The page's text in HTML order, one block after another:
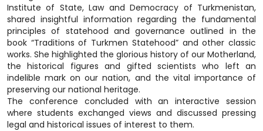
Institute of State, Law and Democracy of Turkmenistan,
shared insightful information regarding the fundamental
principles of statehood and governance outlined in the
book “Traditions of Turkmen Statehood” and other classic
works. She highlighted the glorious history of our Motherland,
the historical figures and gifted scientists who left an
indelible mark on our nation, and the vital importance of
preserving our national heritage.
The conference concluded with an interactive session
where students exchanged views and discussed pressing
legal and historical issues of interest to them.